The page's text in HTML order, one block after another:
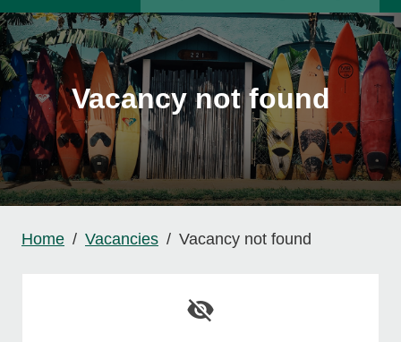
Vacancy not found
Home Vacancies Vacancy not found